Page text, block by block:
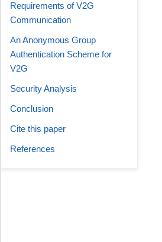
Requirements of V2G
Communication
An Anonymous Group
Authentication Scheme for
V2G
Security Analysis
Conclusion
Cite this paper
References